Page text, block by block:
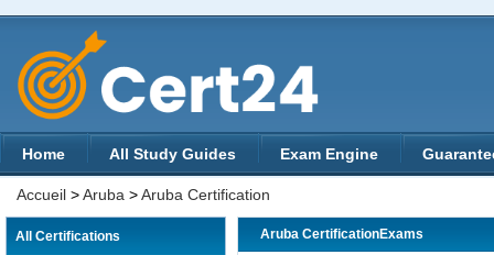
Home All Study Guides Exam Engine
Accueil >Aruba >Aruba Certification
All Certifications Aruba CertificationExams